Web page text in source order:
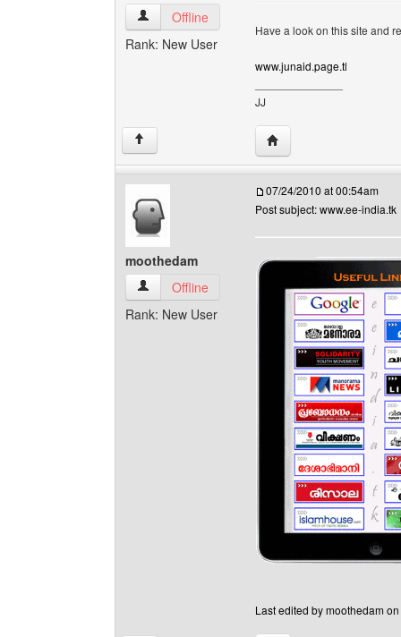
junaid View user's profile
Offline
Rank: New User
Have a look on this site and
www.junaid.page.tl
JJ
↑ Visit poster's website:
moothedam
moothedam View user's profile
Offline
Rank: New User
07/24/2010 at 00:54am
Post subject: www.ee-india.tk
Last edited by moothedam